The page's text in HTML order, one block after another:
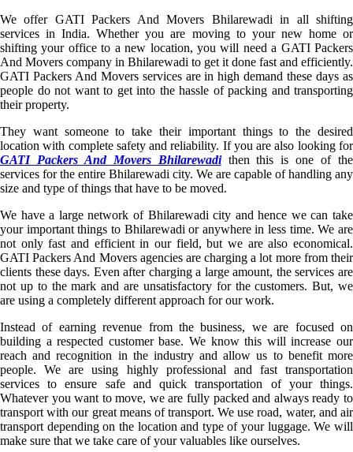
We offer GATI Packers And Movers Bhilarewadi in all shifting
services in India. Whether you are moving to your new home or
shifting your office to a new location, you will need a GATI Packers
And Movers company in Bhilarewadi to get it done fast and efficiently.
GATI Packers And Movers services are in high demand these days as
people do not want to get into the hassle of packing and transporting
their property.
They want someone to take their important things to the desired
location with complete safety and reliability. If you are also looking for
GATI Packers And Movers Bhilarewadithen this is one of the
services for the entire Bhilarewadi city. We are capable of handling any
size and type of things that have to be moved.
We have a large network of Bhilarewadi city and hence we can take
your important things to Bhilarewadi or anywhere in less time. We are
not only fast and efficient in our field, but we are also economical.
GATI Packers And Movers agencies are charging a lot more from their
clients these days. Even after charging a large amount, the services are
not up to the mark and are unsatisfactory for the customers. But, we
are using a completely different approach for our work.
Instead of earning revenue from the business, we are focused on
building a respected customer base. We know this will increase our
reach and recognition in the industry and allow us to benefit more
people. We are using highly professional and fast transportation
services to ensure safe and quick transportation of your things.
Whatever you want to move, we are fully packed and always ready to
transport with our great means of transport. We use road, water, and air
transport depending on the location and type of your luggage. We will
make sure that we take care of your valuables like ourselves.